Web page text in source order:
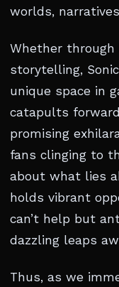
worlds,
Whether through
storytelling,
unique space in
catapults
promising
fans clinging to
about what lies
holds vibrant
can’t help but
dazzling leaps
Thus, as we